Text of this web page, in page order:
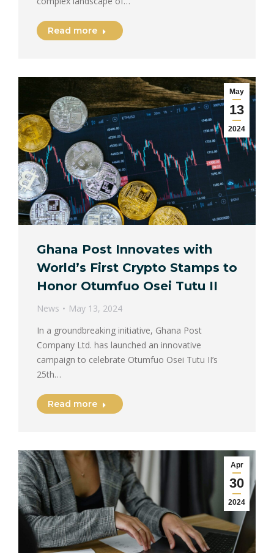
Read more
May
13
2024
Ghana Post Innovates with
World’s First Crypto Stamps to
Honor Otumfuo Osei Tutu II
News
May 13, 2024
In a groundbreaking initiative, Ghana Post
Company Ltd. has launched an innovative
campaign to celebrate Otumfuo Osei Tutu II’s
25th…
Read more
Apr
30
2024